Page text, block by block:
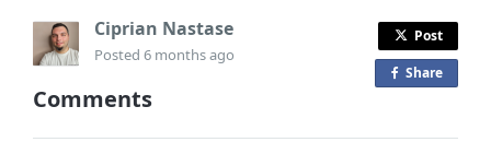
Ciprian Nastase
Posted6 months ago
Post
Shareo
Comments